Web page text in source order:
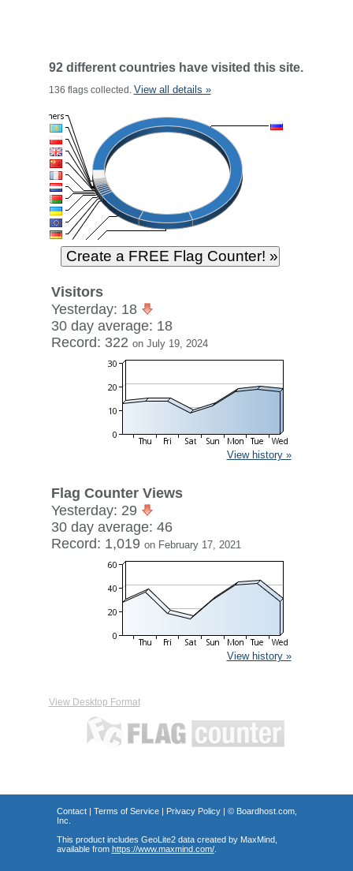
92 different countries have visited this site.
136 flags collected. View all details »
Visitors
Yesterday: 18
30 day average: 18
Record: 322 on July 19, 2024
View history »
Flag Counter Views
Yesterday: 29
30 day average: 46
Record: 1,019 on February 17, 2021
View history »
View Desktop Format
Contact| Terms of Service| Privacy Policy| © Boardhost.com,
Inc.
This product includes GeoLite2 data created by MaxMind,
available from https://www.maxmind.com/.